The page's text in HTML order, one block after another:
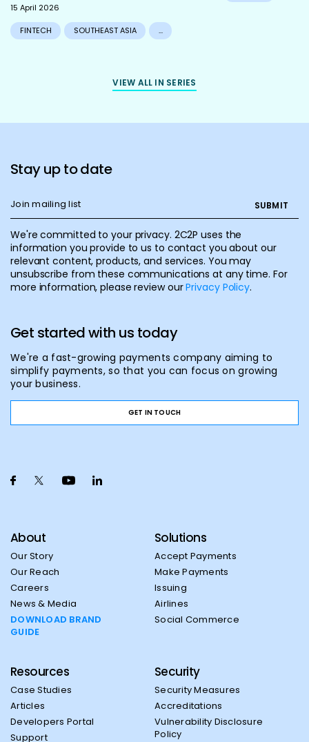
15 April 2026
FINTECH SOUTHEAST ASIA ...
VIEW ALL IN SERIES
Stay up to date
We're committed to your privacy. 2C2P uses the
information you provide to us to contact you about our
relevant content, products, and services. You may
unsubscribe from these communications at any time. For
more information, please review ourPrivacy Policy.
Get started with us today
We're a fast-growing payments company aiming to
simplify payments, so that you can focus on growing
your business.
GET IN TOUCH
About
Our Story
Our Reach
Careers
News & Media
DOWNLOAD BRAND
GUIDE
Solutions
Accept Payments
Make Payments
Issuing
Airlines
Social Commerce
Resources
Case Studies
Articles
Developers Portal
Support
Security
Security Measures
Accreditations
Vulnerability Disclosure
Policy